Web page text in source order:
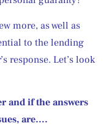
more, as well as
to the lending
response. Let’s look
and if the answers
are….